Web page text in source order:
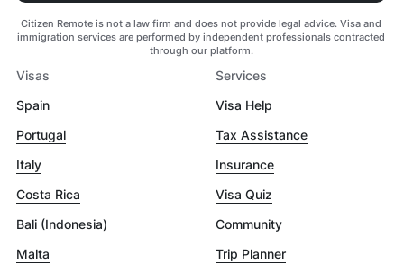
Citizen Remote is not a law firm and does not provide legal advice. Visa and
immigration services are performed by independent professionals contracted
through our platform.
Visas
Spain
Portugal
Italy
Costa Rica
Bali (Indonesia)
Malta
Services
Visa Help
Tax Assistance
Insurance
Visa Quiz
Community
Trip Planner